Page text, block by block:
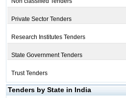
Private Sector Tenders
Research Institutes Tenders
State Government Tenders
Trust Tenders
Tenders by State in India